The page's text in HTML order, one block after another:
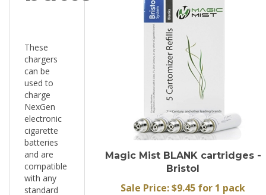
chargers
can be
used to
charge
NexGen
electronic
cigarette
batteries
and are
compatible
with any
standard
USB port.
Magic Mist BLANK cartridges -
Bristol
Sale Price: $9.45 for 1 pack